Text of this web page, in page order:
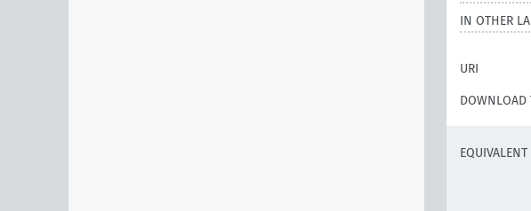
IN OTHER
URI
DOWNLOAD